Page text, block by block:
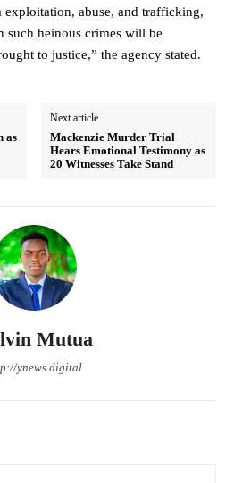
abuse, and trafficking,
heinous crimes will be
to justice,” the agency stated.
as
Next article
Mackenzie Murder Trial
Hears Emotional Testimony as
20 Witnesses Take Stand
Mutua
ynews.digital